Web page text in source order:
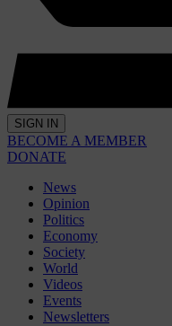
SIGN IN
BECOME A MEMBER
DONATE
News
Opinion
Politics
Economy
Society
World
Videos
Events
Newsletters